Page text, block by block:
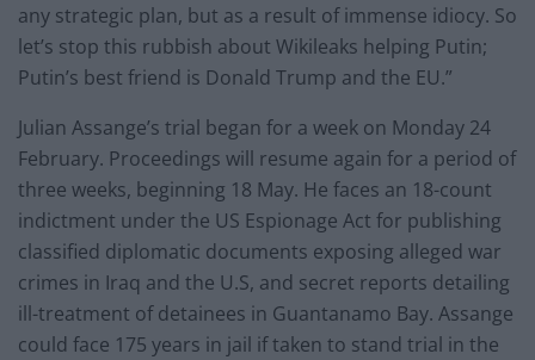
any strategic plan, but as a result of immense idiocy. So
let’s stop this rubbish about Wikileaks helping Putin;
Putin’s best friend is Donald Trump and the EU.”
Julian Assange’s trial began for a week on Monday 24
February. Proceedings will resume again for a period of
three weeks, beginning 18 May. He faces an 18-count
indictment under the US Espionage Act for publishing
classified diplomatic documents exposing alleged war
crimes in Iraq and the U.S, and secret reports detailing
ill-treatment of detainees in Guantanamo Bay. Assange
could face 175 years in jail if taken to stand trial in the